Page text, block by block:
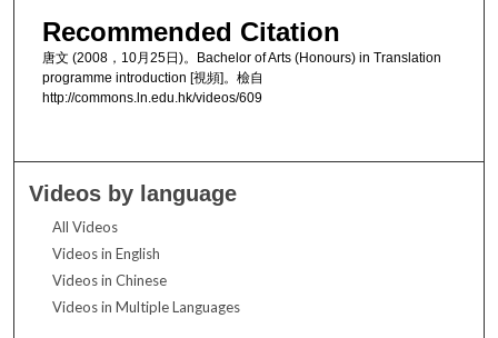
Recommended Citation
唐文 (2008，10月25日)。Bachelor of Arts (Honours) in Translation
programme introduction [視頻]。檢自
http://commons.ln.edu.hk/videos/609
Videos by language
All Videos
Videos in English
Videos in Chinese
Videos in Multiple Languages